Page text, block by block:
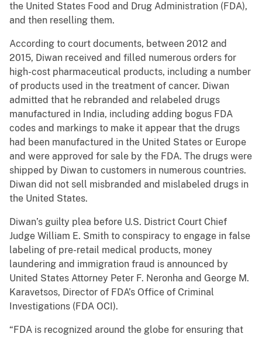
the United States Food and Drug Administration (FDA),
and then reselling them.
According to court documents, between 2012 and
2015, Diwan received and filled numerous orders for
high-cost pharmaceutical products, including a number
of products used in the treatment of cancer. Diwan
admitted that he rebranded and relabeled drugs
manufactured in India, including adding bogus FDA
codes and markings to make it appear that the drugs
had been manufactured in the United States or Europe
and were approved for sale by the FDA. The drugs were
shipped by Diwan to customers in numerous countries.
Diwan did not sell misbranded and mislabeled drugs in
the United States.
Diwan’s guilty plea before U.S. District Court Chief
Judge William E. Smith to conspiracy to engage in false
labeling of pre-retail medical products, money
laundering and immigration fraud is announced by
United States Attorney Peter F. Neronha and George M.
Karavetsos, Director of FDA’s Office of Criminal
Investigations (FDA OCI).
“FDA is recognized around the globe for ensuring that